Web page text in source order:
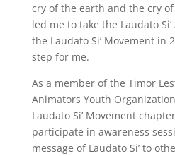
cry of the earth and the cry
led me to take the Laudato
the Laudato Si’ Movement in
step for me.
As a member of the Timor
Animators Youth
Laudato Si’ Movement
participate in awareness
message of Laudato Si’ to